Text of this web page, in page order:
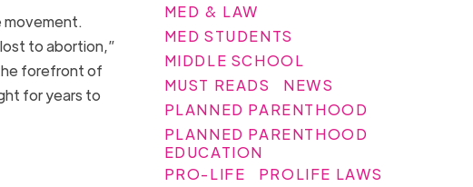
movement.
to abortion,”
forefront of
for years to
MED & LAW
MED STUDENTS
MIDDLE SCHOOL
MUST READS
NEWS
PLANNED PARENTHOOD
PLANNED PARENTHOOD
EDUCATION
PRO-LIFE
PROLIFE LAWS